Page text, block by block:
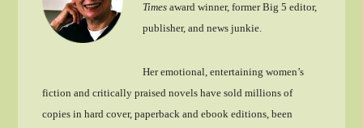
Times award winner, former Big 5 editor,
publisher, and news junkie.
Her emotional, entertaining women’s
fiction and critically praised novels have sold millions of
copies in hard cover, paperback and ebook editions, been